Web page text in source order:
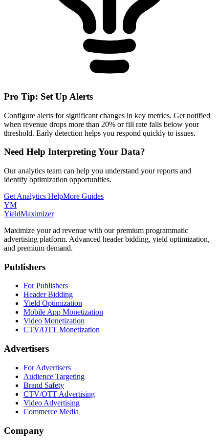
Pro Tip: Set Up Alerts
Configure alerts for significant changes in key metrics. Get notified
when revenue drops more than 20% or fill rate falls below your
threshold. Early detection helps you respond quickly to issues.
Need Help Interpreting Your Data?
Our analytics team can help you understand your reports and
identify optimization opportunities.
Get Analytics HelpMore Guides
YM
YieldMaximizer
Maximize your ad revenue with our premium programmatic
advertising platform. Advanced header bidding, yield optimization,
and premium demand.
Publishers
For Publishers
Header Bidding
Yield Optimization
Mobile App Monetization
Video Monetization
CTV/OTT Monetization
Advertisers
For Advertisers
Audience Targeting
Brand Safety
CTV/OTT Advertising
Video Advertising
Commerce Media
Company